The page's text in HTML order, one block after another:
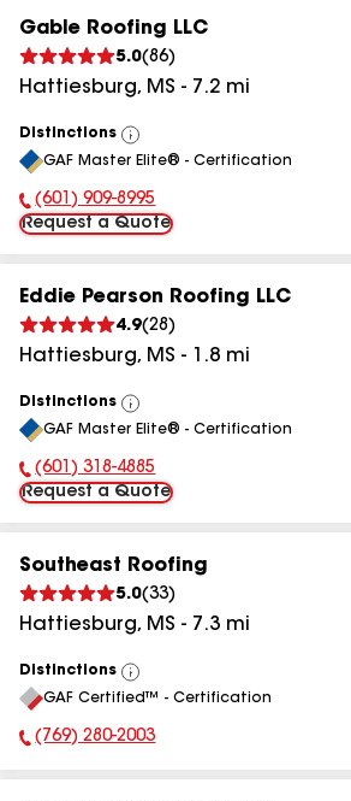
Gable Roofing LLC
5.0(86)
Hattiesburg, MS - 7.2 mi
Distinctions
View
All
GAF Master Elite® - Certification
Phone Number:
(601) 909-8995
Request a Quote
Eddie Pearson Roofing LLC
4.9(28 )
Hattiesburg, MS - 1.8 mi
Distinctions
View
All
GAF Master Elite® - Certification
Phone Number:
(601) 318-4885
Request a Quote
Southeast Roofing
5.0(33)
Hattiesburg, MS - 7.3 mi
Distinctions
View
All
GAF Certified™ - Certification
Phone Number:
(769) 280-2003